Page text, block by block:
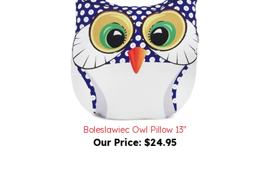
Boleslawiec Owl Pillow 13"
Our Price: $24.95